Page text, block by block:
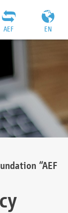
EN
AEF
“AEF